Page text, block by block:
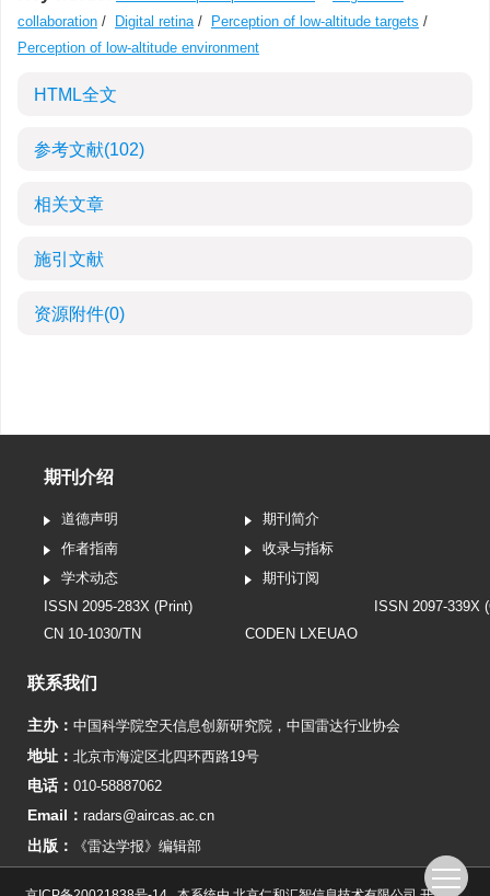
collaboration / Digital retina/ Perception of low-altitude targets /
Perception of low-altitude environment
HTML全文
参考文献(102)
相关文章
施引文献
资源附件(0)
期刊介绍
道德声明
期刊简介
作者指南
收录与指标
学术动态
期刊订阅
ISSN 2095-283X (Print)
ISSN 2097-339X
CN 10-1030/TN
CODEN LXEUAO
联系我们
主办： 中国科学院空天信息创新研究院 ， 中国雷达行业协会
地址： 北京市海淀区北四环西路19号
电话： 010-58887062
Email： radars@aircas.ac.cn
出版： 《雷达学报》编辑部